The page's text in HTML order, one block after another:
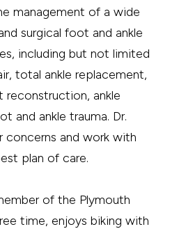
management of a wide
surgical foot and ankle
including but not limited
total ankle replacement,
reconstruction, ankle
and ankle trauma. Dr.
concerns and work with
plan of care.
of the Plymouth
time, enjoys biking with